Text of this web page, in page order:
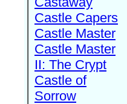
Castle Capers
Castle Master
Castle Master
II: The Crypt
Castle of
Sorrow